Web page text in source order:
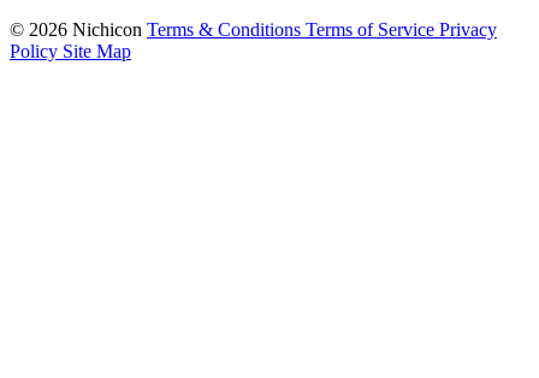
© 2026 Nichicon Terms & Conditions Terms of Service Privacy
Policy Site Map